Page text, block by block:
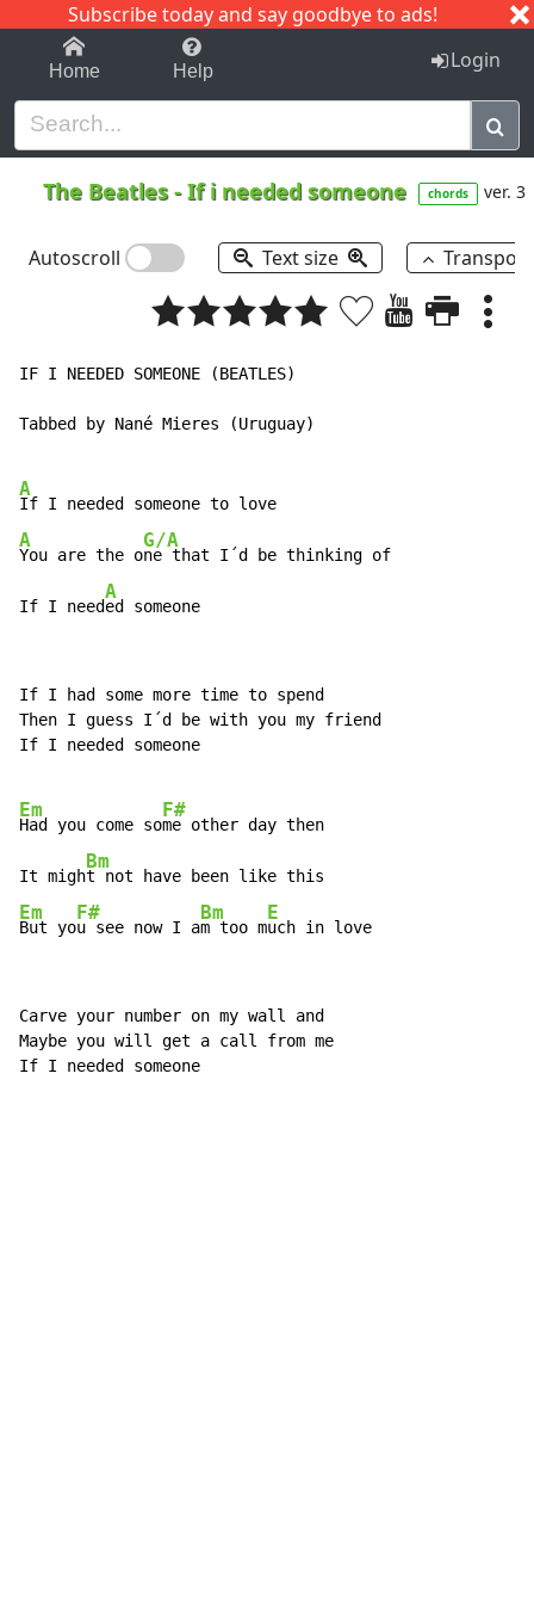
Subscribe today and say goodbye to ads!
1-9 C I J
Home Help Login
The Beatles-If i needed someone chords ver. 3
Autoscroll Text size
IF I NEEDED SOMEONE (BEATLES)
Tabbed by Nané Mieres (Uruguay)
A
A
You are the o
G/A
ne that I´d be thinking of
If I need
A
ed someone
If I had some more time to spend
Then I guess I´d be with you my friend
If I needed someone
Em
Had you come so
F#
me other day then
It migh
Bm
Em
But yo
F#
u see now I a
Bm
m too m
E
uch in love
Carve your number on my wall and
Maybe you will get a call from me
If I needed someone